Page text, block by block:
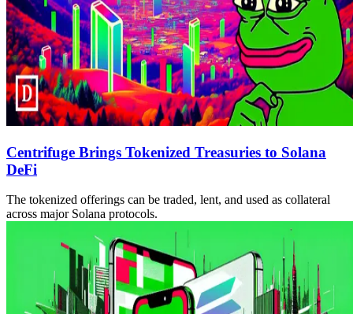
Centrifuge Brings Tokenized Treasuries to Solana
DeFi
The tokenized offerings can be traded, lent, and used as collateral
across major Solana protocols.